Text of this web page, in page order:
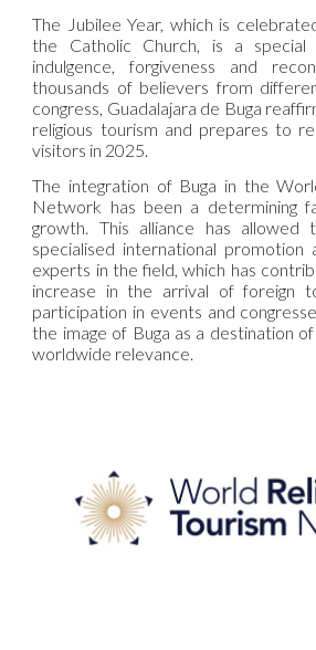
The Jubilee Year, which is
the Catholic Church, is a
indulgence, forgiveness and
thousands of believers from
congress, Guadalajara de Buga
religious tourism and prepares to
visitors in 2025.
The integration of Buga in the
Network has been a determining
growth. This alliance has
specialised international
experts in the field, which has
increase in the arrival of foreign
participation in events and
the image of Buga as a destination
worldwide relevance.